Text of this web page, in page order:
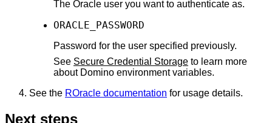
The Oracle user you want to authenticate as.
ORACLE_PASSWORD
Password for the user specified previously.
See Secure Credential Storage to learn more
about Domino environment variables.
See the ROracle documentation for usage details.
Next steps